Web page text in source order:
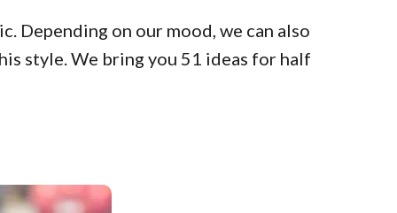
Depending on our mood, we can also
style. We bring you 51 ideas for half